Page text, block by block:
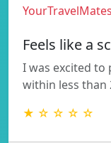
Feels like a
I was excited
within less
★ ☆ ☆ ☆ ☆